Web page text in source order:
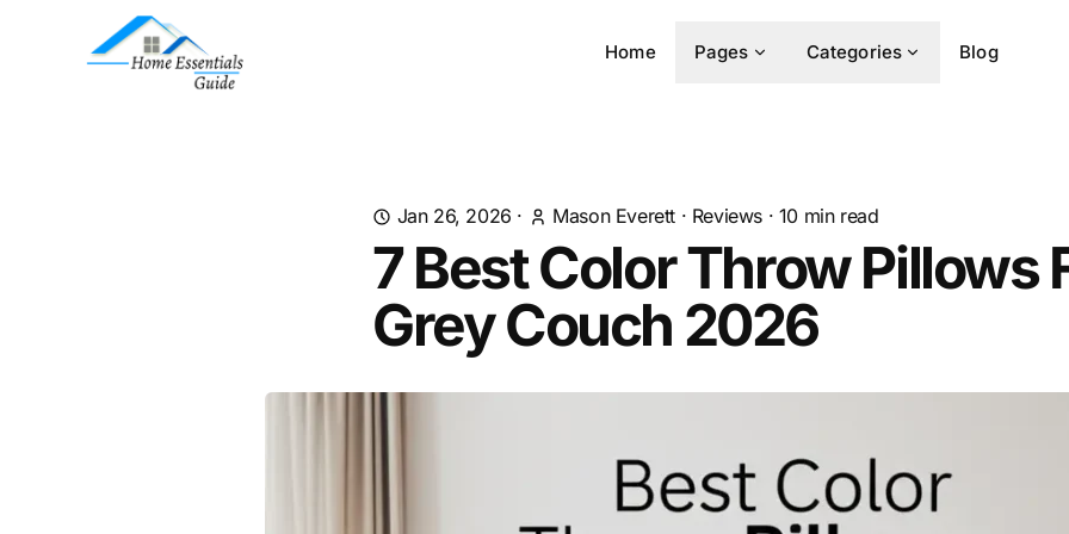
Home Pages Categories Blog
Jan 26, 2026 · Mason Everett · Reviews · 10 min read
7 Best Color Throw Pillows
Grey Couch 2026